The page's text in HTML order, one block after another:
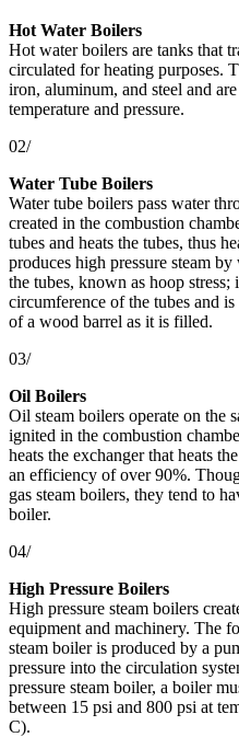
Hot Water Boilers
Hot water boilers are tanks that
circulated for heating purposes.
iron, aluminum, and steel and
temperature and pressure.
02/
Water Tube Boilers
Water tube boilers pass water
created in the combustion
tubes and heats the tubes, thus
produces high pressure steam
the tubes, known as hoop stress;
circumference of the tubes and
of a wood barrel as it is filled.
03/
Oil Boilers
Oil steam boilers operate on the
ignited in the combustion
heats the exchanger that heats
an efficiency of over 90%.
gas steam boilers, they tend to
boiler.
04/
High Pressure Boilers
High pressure steam boilers
equipment and machinery. The
steam boiler is produced by a
pressure into the circulation
pressure steam boiler, a boiler
between 15 psi and 800 psi at
C).